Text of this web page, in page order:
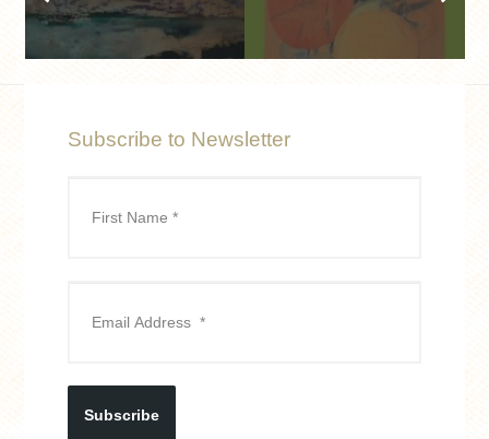
Subscribe to Newsletter
Subscribe